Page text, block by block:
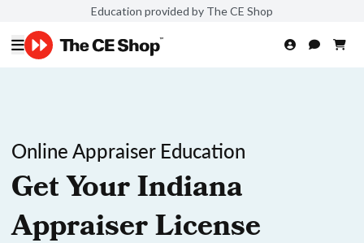
Education provided by The CE Shop
Online Appraiser Education
Get Your Indiana
Appraiser License